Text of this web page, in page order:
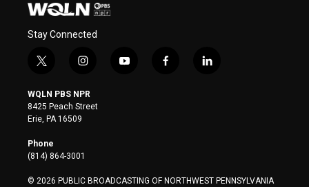
Stay Connected
t
i
t
t
e
r
i
s
t
a
y
f
l
WQLN PBS NPR
8425 Peach Street
Erie, PA 16509
Phone
(814) 864-3001
© 2026 PUBLIC BROADCASTING OF NORTHWEST PENNSYLVANIA